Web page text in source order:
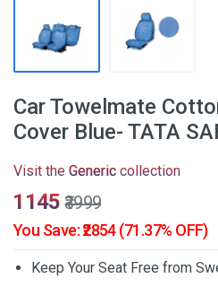
Car Towelmate
Cover Blue- TATA
Visit the Generic collection
₹1145 ₹3999
You Save: ₹2854 (71.37% OFF)
Keep Your Seat Free from